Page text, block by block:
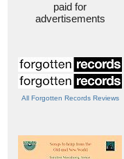
paid for
advertisements
All Forgotten Records Reviews